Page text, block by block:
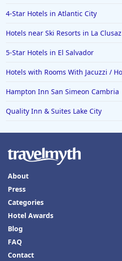
4-Star Hotels in Atlantic City
Hotels near Ski Resorts in La Clusaz
5-Star Hotels in El Salvador
Hotels with Rooms With Jacuzzi /
Hampton Inn San Simeon Cambria
Quality Inn & Suites Lake City
About
Press
Categories
Hotel Awards
Blog
FAQ
Contact